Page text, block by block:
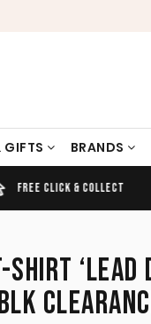
GIFTS BRANDS
FREE
‘LEAD